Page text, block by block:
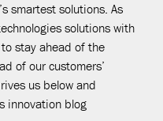
smartest solutions. As
solutions with
stay ahead of the
of our customers’
us below and
innovation blog